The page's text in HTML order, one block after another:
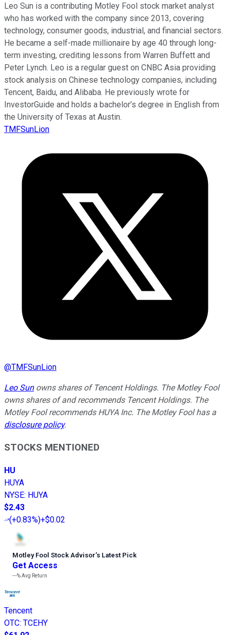
Leo Sun is a contributing Motley Fool stock market analyst
who has worked with the company since 2013, covering
technology, consumer goods, industrial, and financial sectors.
He became a self-made millionaire by age 40 through long-
term investing, crediting lessons from Warren Buffett and
Peter Lynch. Leo is a regular guest on CNBC Asia providing
stock analysis on Chinese technology companies, including
Tencent, Baidu, and Alibaba. He previously wrote for
InvestorGuide and holds a bachelor’s degree in English from
the University of Texas at Austin.
TMFSunLion
@TMFSunLion
Leo Sunowns shares of Tencent Holdings. The Motley Fool
owns shares of and recommends Tencent Holdings. The
Motley Fool recommends HUYA Inc. The Motley Fool has a
disclosure policy.
STOCKS MENTIONED
HU
HUYA
NYSE: HUYA
$2.43
(+0.83%)+$0.02
Motley Fool Stock Advisor’s Latest Pick
Get Access
---%Avg Return
Tencent
OTC: TCEHY